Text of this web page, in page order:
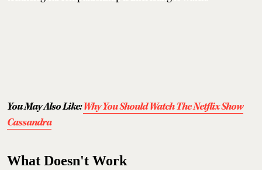
You May Also Like:Why You Should Watch The Netflix Show
Cassandra
What Doesn't Work